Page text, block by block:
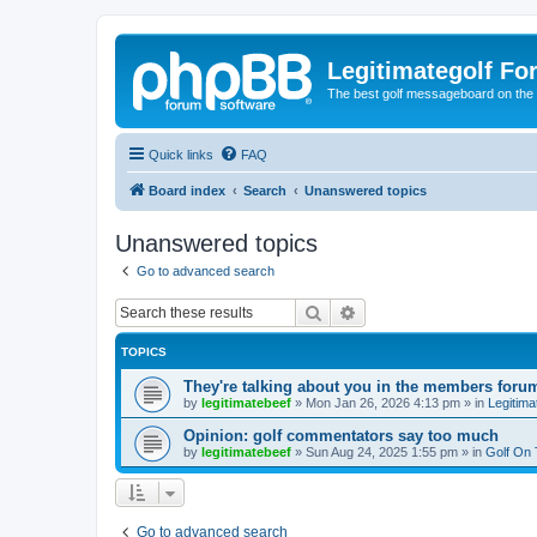
Legitimategolf
The best golf messageboard on the
Quick links FAQ
Board index Search Unanswered topics
Unanswered topics
Go to advanced search
Search
TOPICS
They're talking about you in the members
by legitimatebeef » Mon Jan 26, 2026 4:13 pm » in
Opinion: golf commentators say too much
by legitimatebeef » Sun Aug 24, 2025 1:55 pm » in Golf On
Go to advanced search